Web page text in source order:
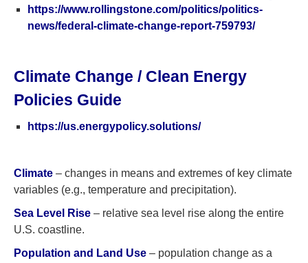
https://www.rollingstone.com/politics/politics-
news/federal-climate-change-report-759793/
Climate Change / Clean Energy
Policies Guide
https://us.energypolicy.solutions/
Climate – changes in means and extremes of key climate
variables (e.g., temperature and precipitation).
Sea Level Rise – relative sea level rise along the entire
U.S. coastline.
Population and Land Use – population change as a